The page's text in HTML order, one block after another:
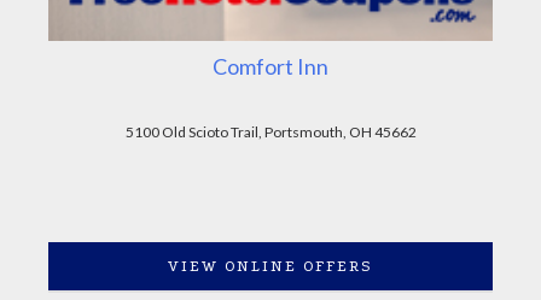
Comfort Inn
5100 Old Scioto Trail, Portsmouth, OH 45662
VIEW ONLINE OFFERS